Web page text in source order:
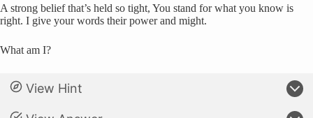
A strong belief that’s held so tight, You stand for what you know is
right. I give your words their power and might.
What am I?
View Hint